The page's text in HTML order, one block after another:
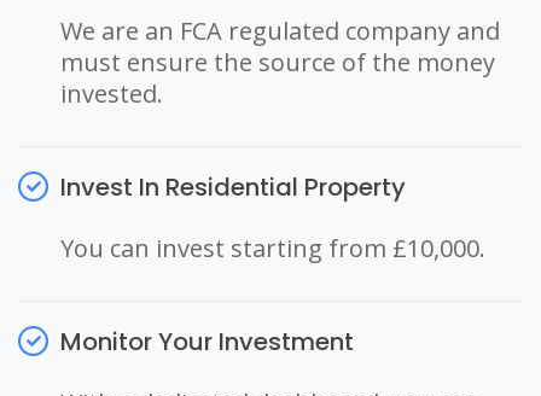
We are an FCA regulated company and
must ensure the source of the money
invested.
Invest In Residential Property
You can invest starting from £10,000.
Monitor Your Investment